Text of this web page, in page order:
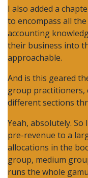
I also added a
to encompass all
accounting
their business into
approachable.
And is this geared
group practitioners,
different sections
Yeah, absolutely.
pre-revenue to a
allocations in the
group, medium
runs the whole